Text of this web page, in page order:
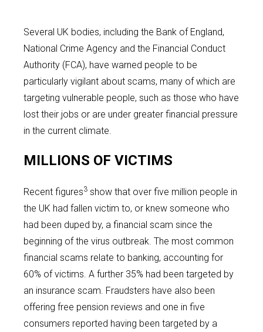
Several UK bodies, including the Bank of England,
National Crime Agency and the Financial Conduct
Authority (FCA), have warned people to be
particularly vigilant about scams, many of which are
targeting vulnerable people, such as those who have
lost their jobs or are under greater financial pressure
in the current climate.
MILLIONS OF VICTIMS
Recent figures3 show that over five million people in
the UK had fallen victim to, or knew someone who
had been duped by, a financial scam since the
beginning of the virus outbreak. The most common
financial scams relate to banking, accounting for
60% of victims. A further 35% had been targeted by
an insurance scam. Fraudsters have also been
offering free pension reviews and one in five
consumers reported having been targeted by a